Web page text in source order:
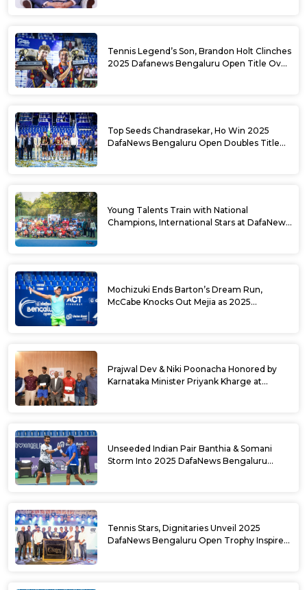
Tennis Legend’s Son, Brandon Holt Clinches
2025 Dafanews Bengaluru Open Title Over
Top Seeds Chandrasekar, Ho Win 2025
DafaNews Bengaluru Open Doubles Title
Young Talents Train with National
Champions, International Stars at DafaNews
Mochizuki Ends Barton’s Dream Run,
McCabe Knocks Out Mejia as 2025
Prajwal Dev & Niki Poonacha Honored by
Karnataka Minister Priyank Kharge at
Unseeded Indian Pair Banthia & Somani
Storm Into 2025 DafaNews Bengaluru
Tennis Stars, Dignitaries Unveil 2025
DafaNews Bengaluru Open Trophy Inspired